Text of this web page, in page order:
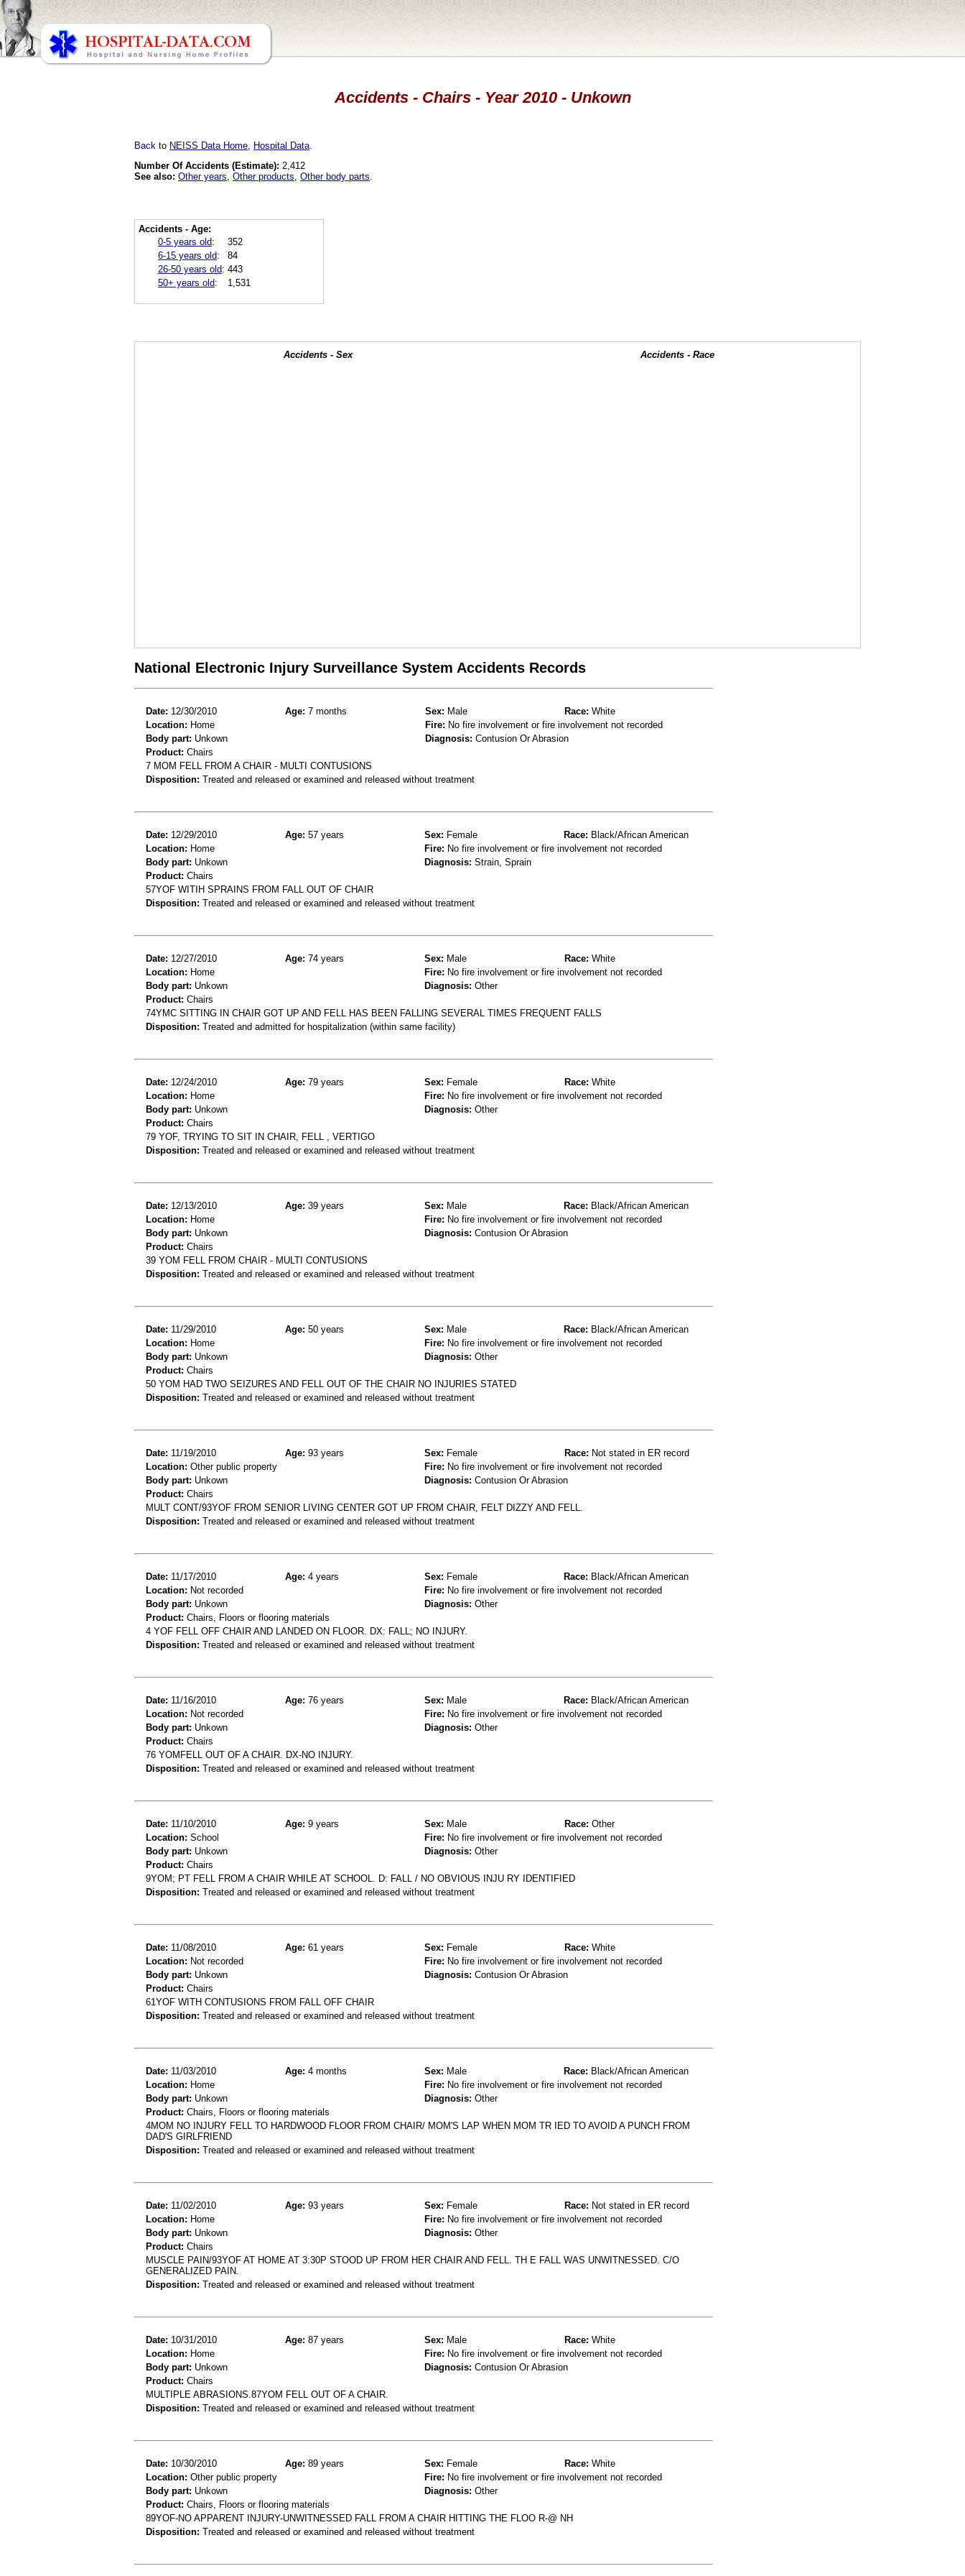
Accidents - Chairs - Year 2010 - Unkown
Back to NEISS Data Home Hospital Data
Number Of Accidents (Estimate): 2,412
See also: Other years Other products Other body parts
Accidents - Age:
0-5 years old:
352
6-15 years old:
84
26-50 years old: 443
50+ years old: 1,531
Accidents - Sex Accidents - Race
National Electronic Injury Surveillance System Accidents Records
Date: 12/30/2010 Age: 7 months Sex: Male Race: White
Location: Home Fire: No fire involvement or fire involvement not recorded
Body part: Unkown Diagnosis: Contusion Or Abrasion
Product: Chairs
7 MOM FELL FROM A CHAIR - MULTI CONTUSIONS
Disposition: Treated and released or examined and released without treatment
Date: 12/29/2010 Age: 57 years Sex: Female Race: Black/African American
Location: Home Fire: No fire involvement or fire involvement not recorded
Body part: Unkown Diagnosis: Strain, Sprain
Product: Chairs
57YOF WITIH SPRAINS FROM FALL OUT OF CHAIR
Disposition: Treated and released or examined and released without treatment
Date: 12/27/2010 Age: 74 years Sex: Male Race: White
Location: Home Fire: No fire involvement or fire involvement not recorded
Body part: Unkown Diagnosis: Other
Product: Chairs
74YMC SITTING IN CHAIR GOT UP AND FELL HAS BEEN FALLING SEVERAL TIMES FREQUENT FALLS
Disposition: Treated and admitted for hospitalization (within same facility)
Date: 12/24/2010 Age: 79 years Sex: Female Race: White
Location: Home Fire: No fire involvement or fire involvement not recorded
Body part: Unkown Diagnosis: Other
Product: Chairs
79 YOF, TRYING TO SIT IN CHAIR, FELL , VERTIGO
Disposition: Treated and released or examined and released without treatment
Date: 12/13/2010 Age: 39 years Sex: Male Race: Black/African American
Location: Home Fire: No fire involvement or fire involvement not recorded
Body part: Unkown Diagnosis: Contusion Or Abrasion
Product: Chairs
39 YOM FELL FROM CHAIR - MULTI CONTUSIONS
Disposition: Treated and released or examined and released without treatment
Date: 11/29/2010 Age: 50 years Sex: Male Race: Black/African American
Location: Home Fire: No fire involvement or fire involvement not recorded
Body part: Unkown Diagnosis: Other
Product: Chairs
50 YOM HAD TWO SEIZURES AND FELL OUT OF THE CHAIR NO INJURIES STATED
Disposition: Treated and released or examined and released without treatment
Date: 11/19/2010 Age: 93 years Sex: Female Race: Not stated in ER record
Location: Other public property Fire: No fire involvement or fire involvement not recorded
Body part: Unkown Diagnosis: Contusion Or Abrasion
Product: Chairs
MULT CONT/93YOF FROM SENIOR LIVING CENTER GOT UP FROM CHAIR, FELT DIZZY AND FELL.
Disposition: Treated and released or examined and released without treatment
Date: 11/17/2010 Age: 4 years Sex: Female Race: Black/African American
Location: Not recorded Fire: No fire involvement or fire involvement not recorded
Body part: Unkown Diagnosis: Other
Product: Chairs, Floors or flooring materials
4 YOF FELL OFF CHAIR AND LANDED ON FLOOR. DX: FALL; NO INJURY.
Disposition: Treated and released or examined and released without treatment
Date: 11/16/2010 Age: 76 years Sex: Male Race: Black/African American
Location: Not recorded Fire: No fire involvement or fire involvement not recorded
Body part: Unkown Diagnosis: Other
Product: Chairs
76 YOMFELL OUT OF A CHAIR. DX-NO INJURY.
Disposition: Treated and released or examined and released without treatment
Date: 11/10/2010 Age: 9 years Sex: Male Race: Other
Location: School Fire: No fire involvement or fire involvement not recorded
Body part: Unkown Diagnosis: Other
Product: Chairs
9YOM; PT FELL FROM A CHAIR WHILE AT SCHOOL. D: FALL / NO OBVIOUS INJU RY IDENTIFIED
Disposition: Treated and released or examined and released without treatment
Date: 11/08/2010 Age: 61 years Sex: Female Race: White
Location: Not recorded Fire: No fire involvement or fire involvement not recorded
Body part: Unkown Diagnosis: Contusion Or Abrasion
Product: Chairs
61YOF WITH CONTUSIONS FROM FALL OFF CHAIR
Disposition: Treated and released or examined and released without treatment
Date: 11/03/2010 Age: 4 months Sex: Male Race: Black/African American
Location: Home Fire: No fire involvement or fire involvement not recorded
Body part: Unkown Diagnosis: Other
Product: Chairs, Floors or flooring materials
4MOM NO INJURY FELL TO HARDWOOD FLOOR FROM CHAIR/ MOM'S LAP WHEN MOM TR IED TO AVOID A PUNCH FROM
DAD'S GIRLFRIEND
Disposition: Treated and released or examined and released without treatment
Date: 11/02/2010 Age: 93 years Sex: Female Race: Not stated in ER record
Location: Home Fire: No fire involvement or fire involvement not recorded
Body part: Unkown Diagnosis: Other
Product: Chairs
MUSCLE PAIN/93YOF AT HOME AT 3:30P STOOD UP FROM HER CHAIR AND FELL. TH E FALL WAS UNWITNESSED. C/O
GENERALIZED PAIN.
Disposition: Treated and released or examined and released without treatment
Date: 10/31/2010 Age: 87 years Sex: Male Race: White
Location: Home Fire: No fire involvement or fire involvement not recorded
Body part: Unkown Diagnosis: Contusion Or Abrasion
Product: Chairs
MULTIPLE ABRASIONS.87YOM FELL OUT OF A CHAIR.
Disposition: Treated and released or examined and released without treatment
Date: 10/30/2010 Age: 89 years Sex: Female Race: White
Location: Other public property Fire: No fire involvement or fire involvement not recorded
Body part: Unkown Diagnosis: Other
Product: Chairs, Floors or flooring materials
89YOF-NO APPARENT INJURY-UNWITNESSED FALL FROM A CHAIR HITTING THE FLOO R-@ NH
Disposition: Treated and released or examined and released without treatment